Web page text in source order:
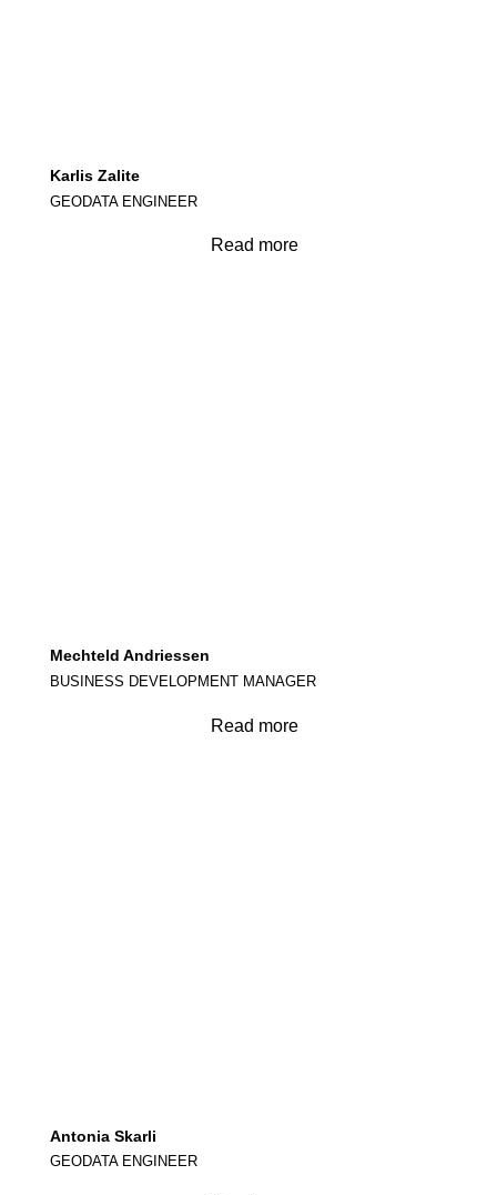
Karlis Zalite
GEODATA ENGINEER
Read more
Mechteld Andriessen
BUSINESS DEVELOPMENT MANAGER
Read more
Antonia Skarli
GEODATA ENGINEER